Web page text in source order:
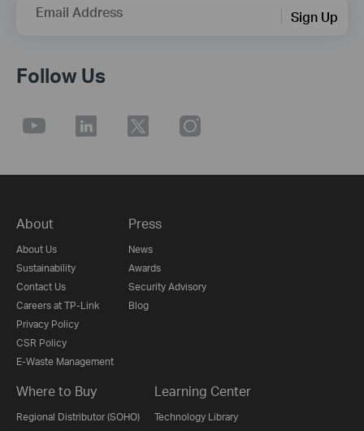
Email Address Sign Up
Follow Us
About
About Us
Sustainability
Contact Us
Careers at TP-Link
Privacy Policy
CSR Policy
E-Waste Management
Press
News
Awards
Security Advisory
Blog
Where to Buy
Regional Distributor (SOHO)
Learning Center
Technology Library